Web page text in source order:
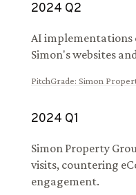
2024 Q2
AI implementations
Simon's websites
PitchGrade: Simon
2024 Q1
Simon Property
visits, countering
engagement.